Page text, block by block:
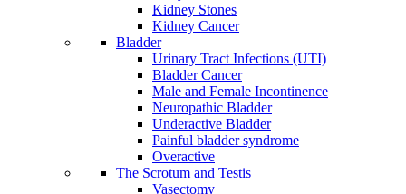
Kidney Stones
Kidney Cancer
Bladder
Urinary Tract Infections (UTI)
Bladder Cancer
Male and Female Incontinence
Neuropathic Bladder
Underactive Bladder
Painful bladder syndrome
Overactive
The Scrotum and Testis
Vasectomy